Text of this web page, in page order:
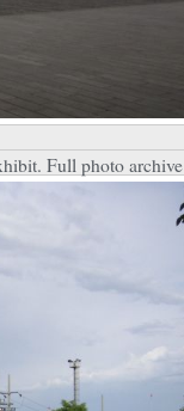
Full photo archive